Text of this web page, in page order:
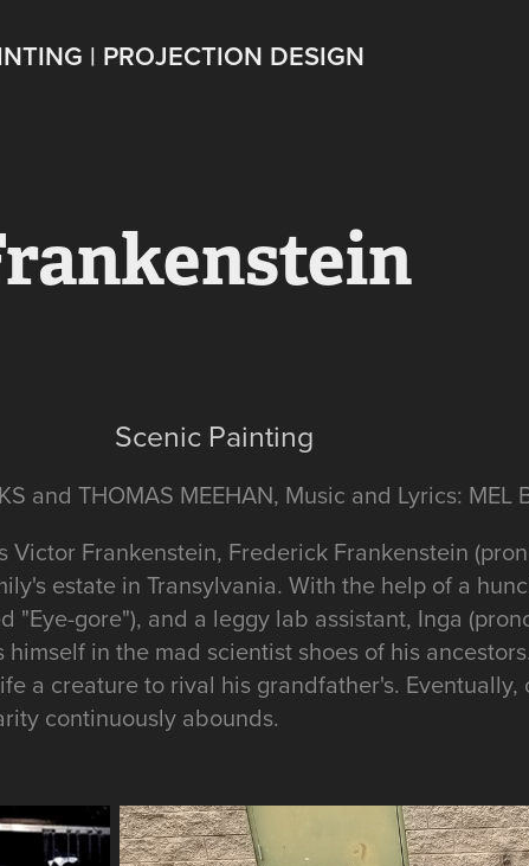
| PROJECTION DESIGN
Scenic Painting
and THOMAS MEEHAN, Music and Lyrics: MEL
Victor Frankenstein, Frederick Frankenstein
estate in Transylvania. With the help of a
"Eye-gore"), and a leggy lab assistant, Inga
in the mad scientist shoes of his
a creature to rival his grandfather's. Eventually,
continuously abounds.